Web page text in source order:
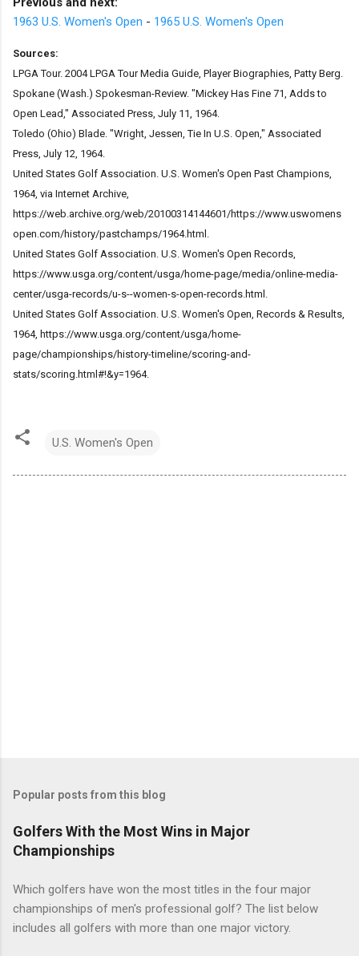
1963 U.S. Women's Open - 1965 U.S. Women's Open
Sources:
LPGA Tour. 2004 LPGA Tour Media Guide, Player Biographies, Patty Berg.
Spokane (Wash.) Spokesman-Review. "Mickey Has Fine 71, Adds to
Open Lead," Associated Press, July 11, 1964.
Toledo (Ohio) Blade. "Wright, Jessen, Tie In U.S. Open," Associated
Press, July 12, 1964.
United States Golf Association. U.S. Women's Open Past Champions,
1964, via Internet Archive,
https://web.archive.org/web/20100314144601/https://www.uswomens
open.com/history/pastchamps/1964.html.
United States Golf Association. U.S. Women's Open Records,
https://www.usga.org/content/usga/home-page/media/online-media-
center/usga-records/u-s--women-s-open-records.html.
United States Golf Association. U.S. Women's Open, Records & Results,
1964, https://www.usga.org/content/usga/home-
page/championships/history-timeline/scoring-and-
stats/scoring.html#!&y=1964.
U.S. Women's Open
Popular posts from this blog
Golfers With the Most Wins in Major
Championships
Which golfers have won the most titles in the four major
championships of men's professional golf? The list below
includes all golfers with more than one major victory.